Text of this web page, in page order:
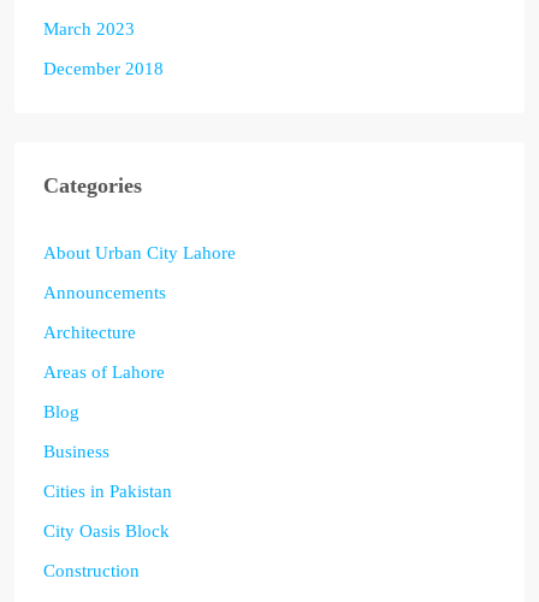
March 2023
December 2018
Categories
About Urban City Lahore
Announcements
Architecture
Areas of Lahore
Blog
Business
Cities in Pakistan
City Oasis Block
Construction